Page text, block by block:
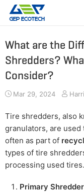
APPLICATION
ABOUT US
What are the
Shredders?
Consider?
Mar 29, 2024
Tire shredders, also
granulators, are
often as part of
types of tire
processing used
Primary